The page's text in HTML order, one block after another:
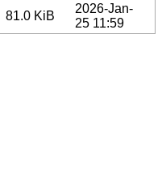
81.0 KiB
2026-Jan-
25 11:59